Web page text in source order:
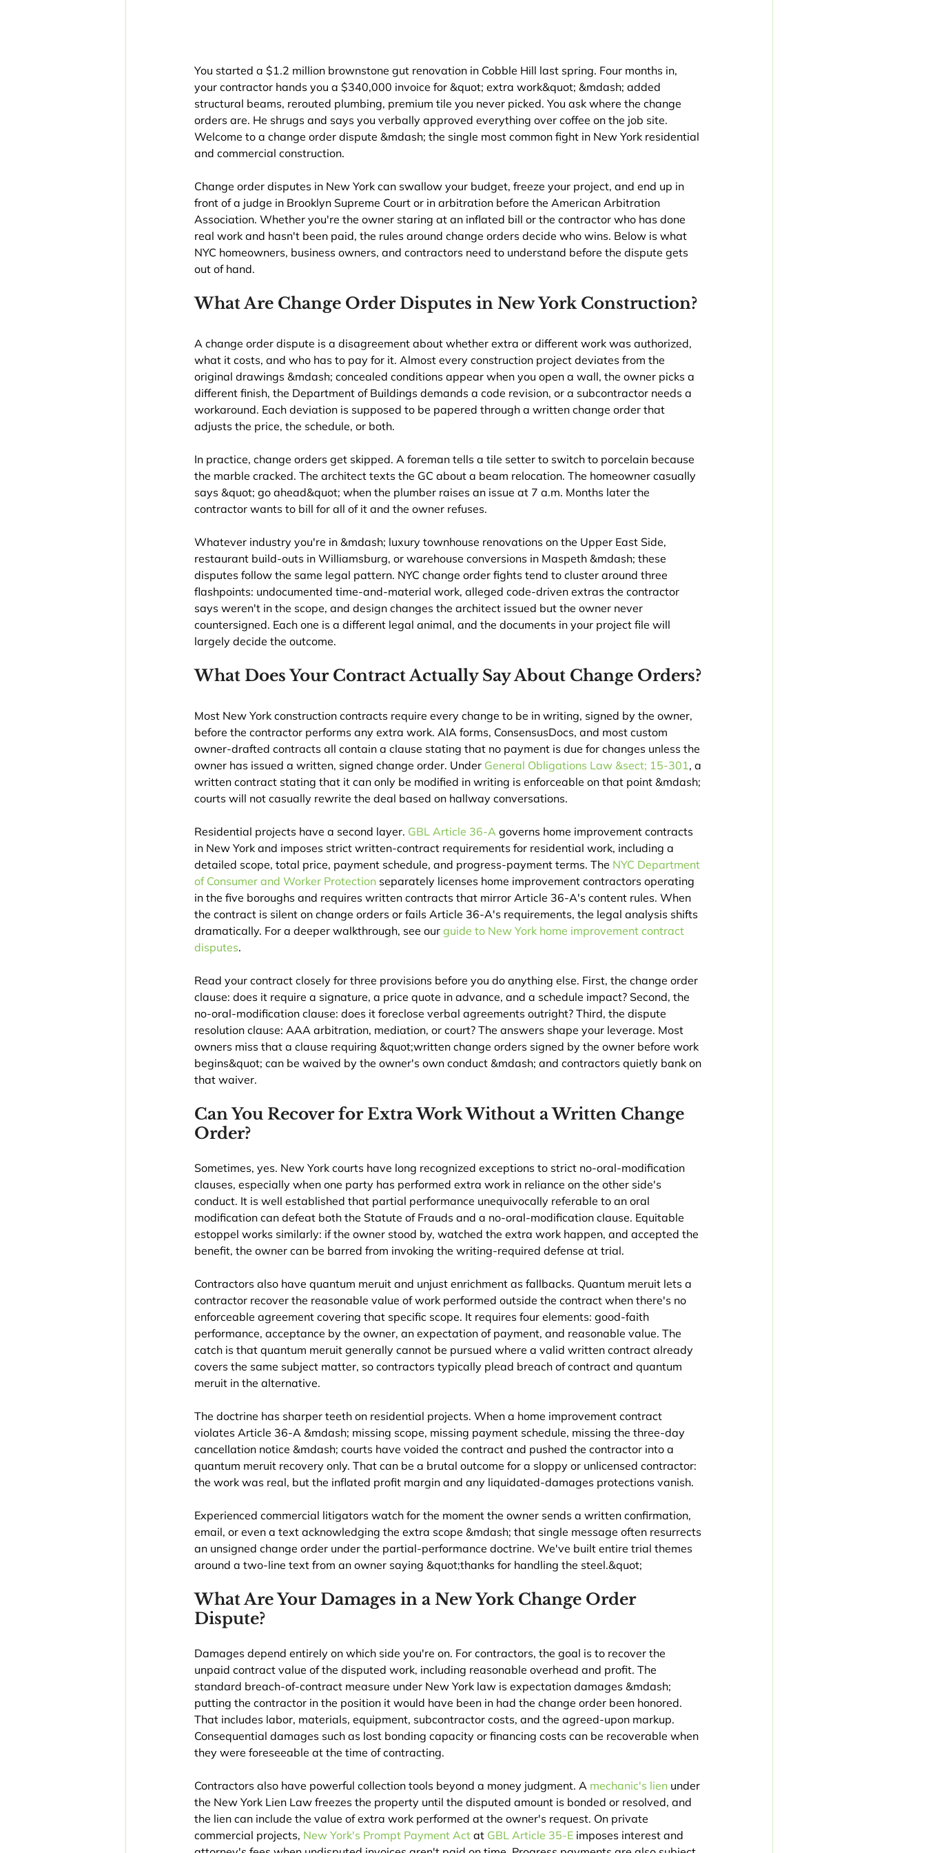
You started a $1.2 million brownstone gut renovation in Cobble Hill last spring. Four months in,
your contractor hands you a $340,000 invoice for &quot; extra work&quot; &mdash; added
structural beams, rerouted plumbing, premium tile you never picked. You ask where the change
orders are. He shrugs and says you verbally approved everything over coffee on the job site.
Welcome to a change order dispute &mdash; the single most common fight in New York residential
and commercial construction.
Change order disputes in New York can swallow your budget, freeze your project, and end up in
front of a judge in Brooklyn Supreme Court or in arbitration before the American Arbitration
Association. Whether you're the owner staring at an inflated bill or the contractor who has done
real work and hasn't been paid, the rules around change orders decide who wins. Below is what
NYC homeowners, business owners, and contractors need to understand before the dispute gets
out of hand.
What Are Change Order Disputes in New York Construction?
A change order dispute is a disagreement about whether extra or different work was authorized,
what it costs, and who has to pay for it. Almost every construction project deviates from the
original drawings &mdash; concealed conditions appear when you open a wall, the owner picks a
different finish, the Department of Buildings demands a code revision, or a subcontractor needs a
workaround. Each deviation is supposed to be papered through a written change order that
adjusts the price, the schedule, or both.
In practice, change orders get skipped. A foreman tells a tile setter to switch to porcelain because
the marble cracked. The architect texts the GC about a beam relocation. The homeowner casually
says &quot; go ahead&quot; when the plumber raises an issue at 7 a.m. Months later the
contractor wants to bill for all of it and the owner refuses.
Whatever industry you're in &mdash; luxury townhouse renovations on the Upper East Side,
restaurant build-outs in Williamsburg, or warehouse conversions in Maspeth &mdash; these
disputes follow the same legal pattern. NYC change order fights tend to cluster around three
flashpoints: undocumented time-and-material work, alleged code-driven extras the contractor
says weren't in the scope, and design changes the architect issued but the owner never
countersigned. Each one is a different legal animal, and the documents in your project file will
largely decide the outcome.
What Does Your Contract Actually Say About Change Orders?
Most New York construction contracts require every change to be in writing, signed by the owner,
before the contractor performs any extra work. AIA forms, ConsensusDocs, and most custom
owner-drafted contracts all contain a clause stating that no payment is due for changes unless the
owner has issued a written, signed change order. Under General Obligations Law &sect; 15-301, a
written contract stating that it can only be modified in writing is enforceable on that point &mdash;
courts will not casually rewrite the deal based on hallway conversations.
Residential projects have a second layer. GBL Article 36-A governs home improvement contracts
in New York and imposes strict written-contract requirements for residential work, including a
detailed scope, total price, payment schedule, and progress-payment terms. The NYC Department
of Consumer and Worker Protection separately licenses home improvement contractors operating
in the five boroughs and requires written contracts that mirror Article 36-A's content rules. When
the contract is silent on change orders or fails Article 36-A's requirements, the legal analysis shifts
dramatically. For a deeper walkthrough, see our guide to New York home improvement contract
disputes.
Read your contract closely for three provisions before you do anything else. First, the change order
clause: does it require a signature, a price quote in advance, and a schedule impact? Second, the
no-oral-modification clause: does it foreclose verbal agreements outright? Third, the dispute
resolution clause: AAA arbitration, mediation, or court? The answers shape your leverage. Most
owners miss that a clause requiring &quot;written change orders signed by the owner before work
begins&quot; can be waived by the owner's own conduct &mdash; and contractors quietly bank on
that waiver.
Can You Recover for Extra Work Without a Written Change
Order?
Sometimes, yes. New York courts have long recognized exceptions to strict no-oral-modification
clauses, especially when one party has performed extra work in reliance on the other side's
conduct. It is well established that partial performance unequivocally referable to an oral
modification can defeat both the Statute of Frauds and a no-oral-modification clause. Equitable
estoppel works similarly: if the owner stood by, watched the extra work happen, and accepted the
benefit, the owner can be barred from invoking the writing-required defense at trial.
Contractors also have quantum meruit and unjust enrichment as fallbacks. Quantum meruit lets a
contractor recover the reasonable value of work performed outside the contract when there's no
enforceable agreement covering that specific scope. It requires four elements: good-faith
performance, acceptance by the owner, an expectation of payment, and reasonable value. The
catch is that quantum meruit generally cannot be pursued where a valid written contract already
covers the same subject matter, so contractors typically plead breach of contract and quantum
meruit in the alternative.
The doctrine has sharper teeth on residential projects. When a home improvement contract
violates Article 36-A &mdash; missing scope, missing payment schedule, missing the three-day
cancellation notice &mdash; courts have voided the contract and pushed the contractor into a
quantum meruit recovery only. That can be a brutal outcome for a sloppy or unlicensed contractor:
the work was real, but the inflated profit margin and any liquidated-damages protections vanish.
Experienced commercial litigators watch for the moment the owner sends a written confirmation,
email, or even a text acknowledging the extra scope &mdash; that single message often resurrects
an unsigned change order under the partial-performance doctrine. We've built entire trial themes
around a two-line text from an owner saying &quot;thanks for handling the steel.&quot;
What Are Your Damages in a New York Change Order
Dispute?
Damages depend entirely on which side you're on. For contractors, the goal is to recover the
unpaid contract value of the disputed work, including reasonable overhead and profit. The
standard breach-of-contract measure under New York law is expectation damages &mdash;
putting the contractor in the position it would have been in had the change order been honored.
That includes labor, materials, equipment, subcontractor costs, and the agreed-upon markup.
Consequential damages such as lost bonding capacity or financing costs can be recoverable when
they were foreseeable at the time of contracting.
Contractors also have powerful collection tools beyond a money judgment. A mechanic's lien under
the New York Lien Law freezes the property until the disputed amount is bonded or resolved, and
the lien can include the value of extra work performed at the owner's request. On private
commercial projects, New York's Prompt Payment Act at GBL Article 35-E imposes interest and